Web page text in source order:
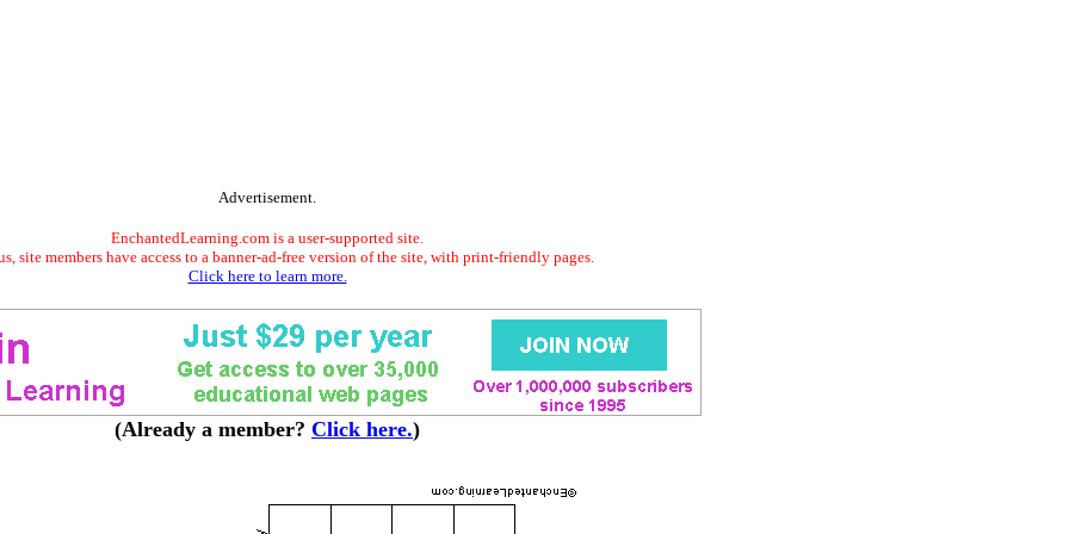
Advertisement.
EnchantedLearning.com is a user-supported site.
site members have access to a banner-ad-free version of the site, with print-friendly pages.
Click here to learn more.
(Already a member? Click here.)